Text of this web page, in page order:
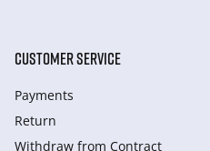
CUSTOMER SERVICE
Payments
Return
Withdraw from Сontract